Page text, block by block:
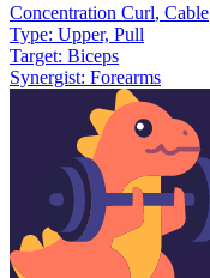
Concentration Curl, Cable
Type: Upper, Pull
Target: Biceps
Synergist: Forearms